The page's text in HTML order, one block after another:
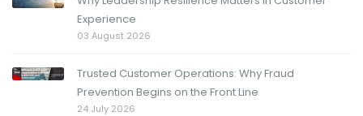
Experience
03 August 2026
Trusted Customer Operations: Why Fraud
Prevention Begins on the Front Line
24 July 2026